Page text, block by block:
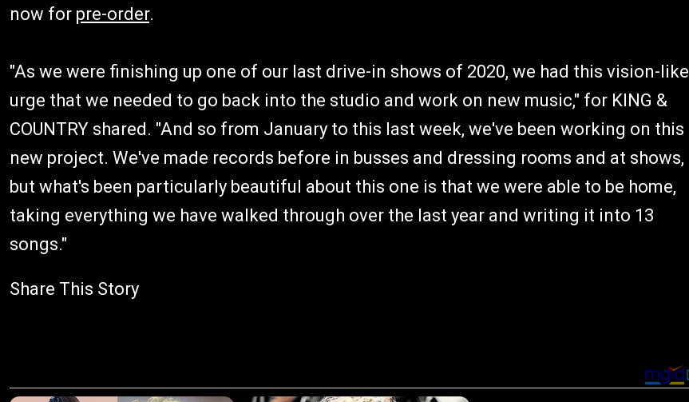
now for pre-order.
"As we were finishing up one of our last drive-in shows of 2020, we had this vision-like
urge that we needed to go back into the studio and work on new music," for KING &
COUNTRY shared. "And so from January to this last week, we've been working on this
new project. We've made records before in busses and dressing rooms and at shows,
but what's been particularly beautiful about this one is that we were able to be home,
taking everything we have walked through over the last year and writing it into 13
songs."
Share This Story